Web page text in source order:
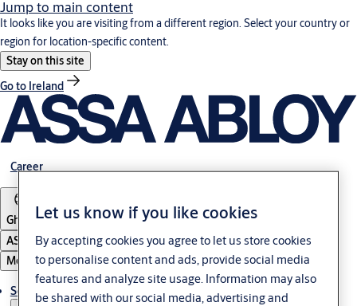
Jump to main content
It looks like you are visiting from a different region. Select your country or
region for location-specific content.
Stay on this site
Go to Ireland
Career
Ghana
ASSA ABLOY Group
Menu
Solutions
Let us know if you like cookies
By accepting cookies you agree to let us store cookies
to personalise content and ads, provide social media
features and analyze site usage. Information may also
be shared with our social media, advertising and